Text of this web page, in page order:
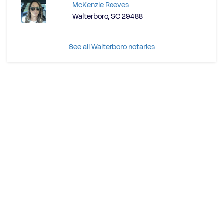
McKenzie Reeves
Walterboro, SC 29488
See all Walterboro notaries